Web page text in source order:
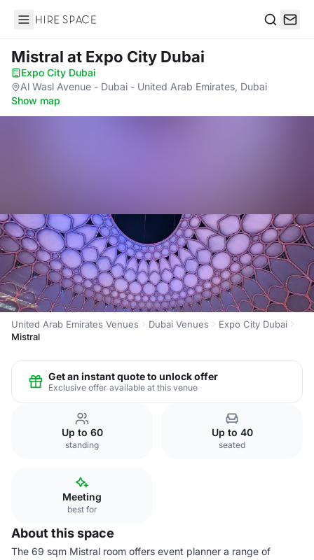
Hire Space
Mistral at Expo City Dubai
Expo City Dubai·
Al Wasl Avenue - Dubai - United Arab Emirates, Dubai·
Show map
United Arab Emirates Venues Dubai Venues
Expo City Dubai
Mistral
Get an instant quote to unlock offer
Exclusive offer available at this venue
Up to 60
standing
Up to 40
seated
Meeting
best for
About this space
The 69 sqm Mistral room offers event planner a range of